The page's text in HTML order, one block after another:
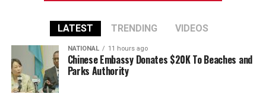
LATEST TRENDING VIDEOS
NATIONAL 11 hours ago
Chinese Embassy Donates $20K To Beaches and
Parks Authority